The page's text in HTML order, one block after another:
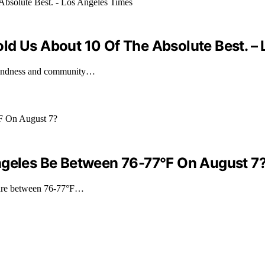
Us About 10 Of The Absolute Best. –
and community…
Be Between 76-77°F On August
between 76-77°F…